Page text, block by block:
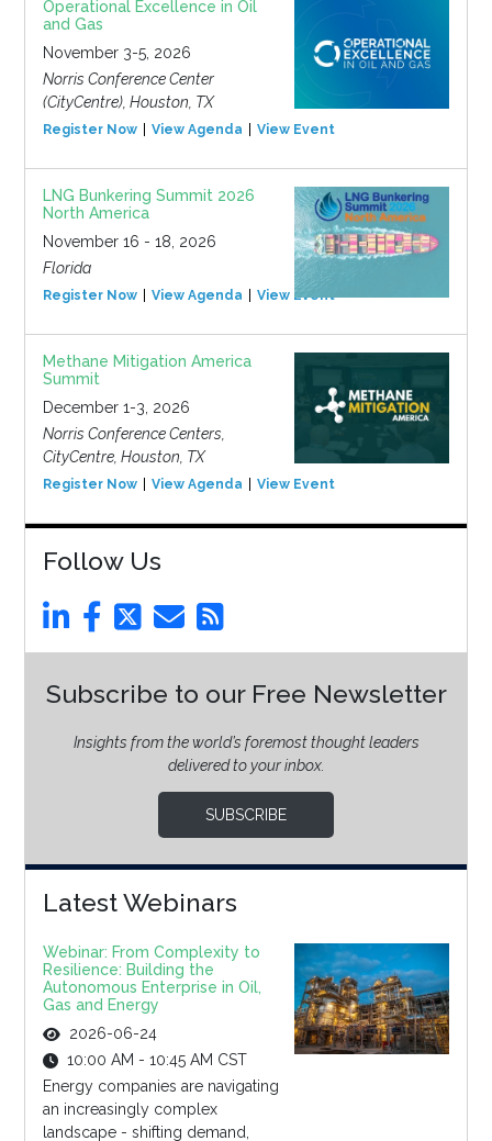
Operational Excellence in Oil
and Gas
November 3-5, 2026
Norris Conference Center
(CityCentre), Houston, TX
Register Now View Agenda View Event
LNG Bunkering Summit 2026
North America
November 16 - 18, 2026
Florida
Register Now View Agenda View Event
Methane Mitigation America
Summit
December 1-3, 2026
Norris Conference Centers,
CityCentre, Houston, TX
Register Now View Agenda View Event
Follow Us
Subscribe to our Free Newsletter
Insights from the world’s foremost thought leaders
delivered to your inbox.
SUBSCRIBE
Latest Webinars
Webinar: From Complexity to
Resilience: Building the
Autonomous Enterprise in Oil,
Gas and Energy
2026-06-24
10:00 AM - 10:45 AM CST
Energy companies are navigating
an increasingly complex
landscape - shifting demand,